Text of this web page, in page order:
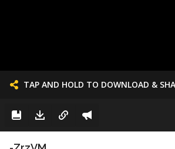
TAP AND HOLD TO DOWNLOAD &